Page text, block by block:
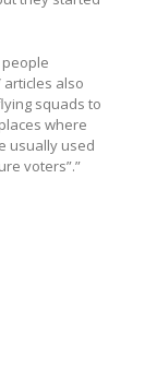
articles also
squads to
where
usually used
voters”.”